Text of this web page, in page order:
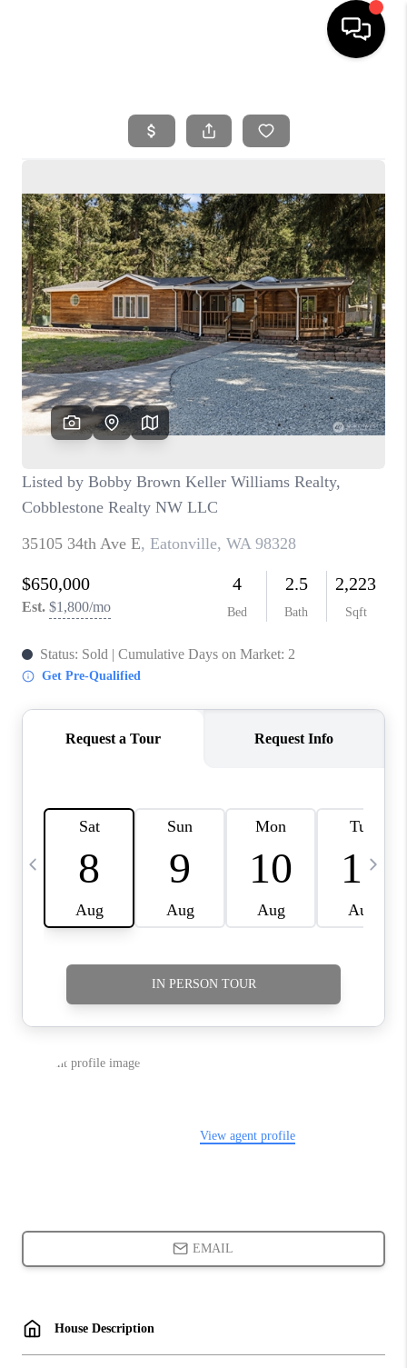
SEARCH LISTINGS
SELLING
FINANCING
HOME VALUE
WHO WE ARE
REVIEWS
CAREERS
OUR AREAS
ABOUT PLACE
CONNECT
BLOG